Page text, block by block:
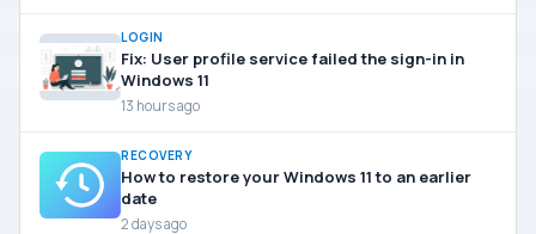
LOGIN
Fix: User profile service failed the sign-in in
Windows 11
13 hours ago
RECOVERY
How to restore your Windows 11 to an earlier
date
2 days ago